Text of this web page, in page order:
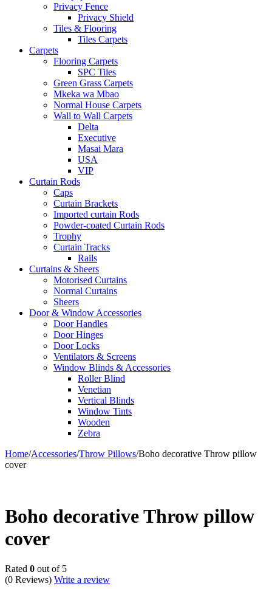
Privacy Fence
Privacy Shield
Tiles & Flooring
Tiles Carpets
Carpets
Flooring Carpets
SPC Tiles
Green Grass Carpets
Mkeka wa Mbao
Normal House Carpets
Wall to Wall Carpets
Delta
Executive
Masai Mara
USA
VIP
Curtain Rods
Caps
Curtain Brackets
Imported curtain Rods
Powder-coated Curtain Rods
Trophy
Curtain Tracks
Rails
Curtains & Sheers
Motorised Curtains
Normal Curtains
Sheers
Door & Window Accessories
Door Handles
Door Hinges
Door Locks
Ventilators & Screens
Window Blinds & Accessories
Roller Blind
Venetian
Vertical Blinds
Window Tints
Wooden
Zebra
Home/Accessories/Throw Pillows/Boho decorative Throw pillow
cover
Boho decorative Throw pillow
cover
Rated 0 out of 5
(0 Reviews) Write a review